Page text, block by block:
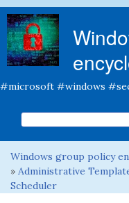
#microsoft #windows
Search form
Search this site
You are here
Windows group policy
» Administrative
Scheduler